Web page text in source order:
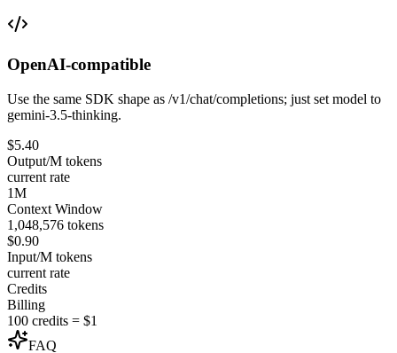
OpenAI-compatible
Use the same SDK shape as /v1/chat/completions; just set model to
gemini-3.5-thinking.
$5.40
Output/M tokens
current rate
1M
Context Window
1,048,576 tokens
$0.90
Input/M tokens
current rate
Credits
Billing
100 credits = $1
FAQ